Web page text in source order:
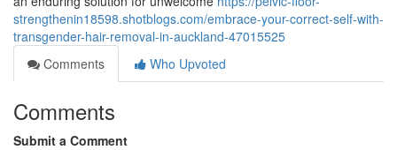
strengthenin18598.shotblogs.com/embrace-your-correct-self-with-
transgender-hair-removal-in-auckland-47015525
Comments
Who Upvoted
Comments
Submit a Comment